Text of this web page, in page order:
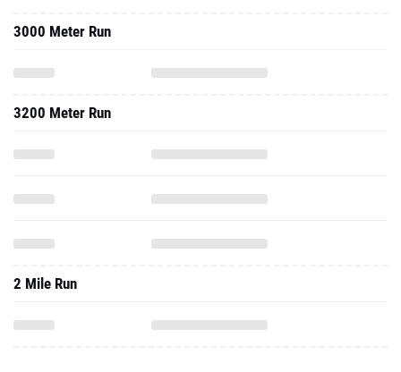
3000 Meter Run
3200 Meter Run
2 Mile Run